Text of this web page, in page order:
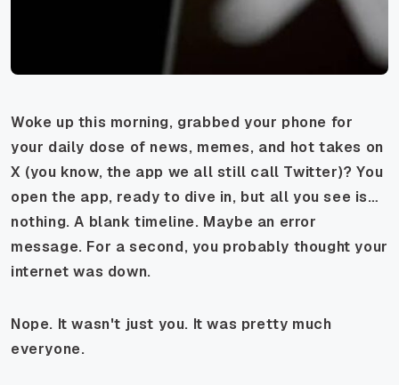
Woke up this morning, grabbed your phone for
your daily dose of news, memes, and hot takes on
X (you know, the app we all still call Twitter)? You
open the app, ready to dive in, but all you see is…
nothing. A blank timeline. Maybe an error
message. For a second, you probably thought your
internet was down.
Nope. It wasn't just you. It was pretty much
everyone.